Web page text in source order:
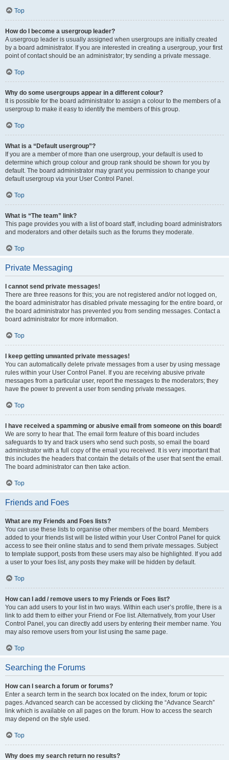
Top
How do I become a usergroup leader?
A usergroup leader is usually assigned when usergroups are initially created
by a board administrator. If you are interested in creating a usergroup, your first
point of contact should be an administrator; try sending a private message.
Top
Why do some usergroups appear in a different colour?
It is possible for the board administrator to assign a colour to the members of a
usergroup to make it easy to identify the members of this group.
Top
What is a “Default usergroup”?
If you are a member of more than one usergroup, your default is used to
determine which group colour and group rank should be shown for you by
default. The board administrator may grant you permission to change your
default usergroup via your User Control Panel.
Top
What is “The team” link?
This page provides you with a list of board staff, including board administrators
and moderators and other details such as the forums they moderate.
Top
Private Messaging
I cannot send private messages!
There are three reasons for this; you are not registered and/or not logged on,
the board administrator has disabled private messaging for the entire board, or
the board administrator has prevented you from sending messages. Contact a
board administrator for more information.
Top
I keep getting unwanted private messages!
You can automatically delete private messages from a user by using message
rules within your User Control Panel. If you are receiving abusive private
messages from a particular user, report the messages to the moderators; they
have the power to prevent a user from sending private messages.
Top
I have received a spamming or abusive email from someone on this board!
We are sorry to hear that. The email form feature of this board includes
safeguards to try and track users who send such posts, so email the board
administrator with a full copy of the email you received. It is very important that
this includes the headers that contain the details of the user that sent the email.
The board administrator can then take action.
Top
Friends and Foes
What are my Friends and Foes lists?
You can use these lists to organise other members of the board. Members
added to your friends list will be listed within your User Control Panel for quick
access to see their online status and to send them private messages. Subject
to template support, posts from these users may also be highlighted. If you add
a user to your foes list, any posts they make will be hidden by default.
Top
How can I add / remove users to my Friends or Foes list?
You can add users to your list in two ways. Within each user’s profile, there is a
link to add them to either your Friend or Foe list. Alternatively, from your User
Control Panel, you can directly add users by entering their member name. You
may also remove users from your list using the same page.
Top
Searching the Forums
How can I search a forum or forums?
Enter a search term in the search box located on the index, forum or topic
pages. Advanced search can be accessed by clicking the “Advance Search”
link which is available on all pages on the forum. How to access the search
may depend on the style used.
Top
Why does my search return no results?